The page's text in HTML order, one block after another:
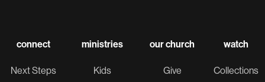
connect
Next Steps
ministries
Kids
our church
Give
watch
Collections